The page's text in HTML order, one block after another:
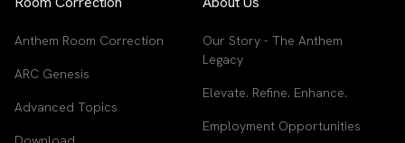
Anthem Room Correction
ARC Genesis
Advanced Topics
Our Story - The Anthem
Legacy
Elevate. Refine. Enhance.
Employment Opportunities